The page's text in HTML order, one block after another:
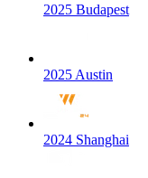
2025 Budapest
2025 Austin
2024 Shanghai